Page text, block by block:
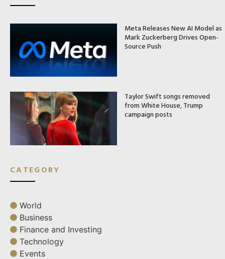
Meta Releases New AI Model as
Mark Zuckerberg Drives Open-
Source Push
Taylor Swift songs removed
from White House, Trump
campaign posts
CATEGORY
World
Business
Finance and Investing
Technology
Events